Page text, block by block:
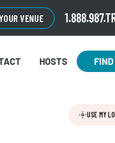
VENUE
HOSTS
USE MY